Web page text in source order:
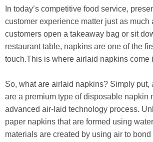
In today’s competitive food service,
customer experience matter just as much
customers open a takeaway bag or sit
restaurant table, napkins are one of the
touch.This is where airlaid napkins come
So, what are airlaid napkins? Simply put,
are a premium type of disposable napkin
advanced air-laid technology process.
paper napkins that are formed using
materials are created by using air to bond